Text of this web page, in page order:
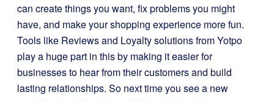
can create things you want, fix problems you might
have, and make your shopping experience more fun.
Tools like Reviews and Loyalty solutions from Yotpo
play a huge part in this by making it easier for
businesses to hear from their customers and build
lasting relationships. So next time you see a new